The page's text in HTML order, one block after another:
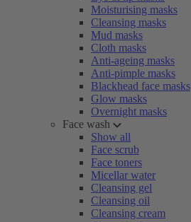
Moisturising masks
Cleansing masks
Mud masks
Cloth masks
Anti-ageing masks
Anti-pimple masks
Blackhead face masks
Glow masks
Overnight masks
Face wash
Show all
Face scrub
Face toners
Micellar water
Cleansing gel
Cleansing oil
Cleansing cream